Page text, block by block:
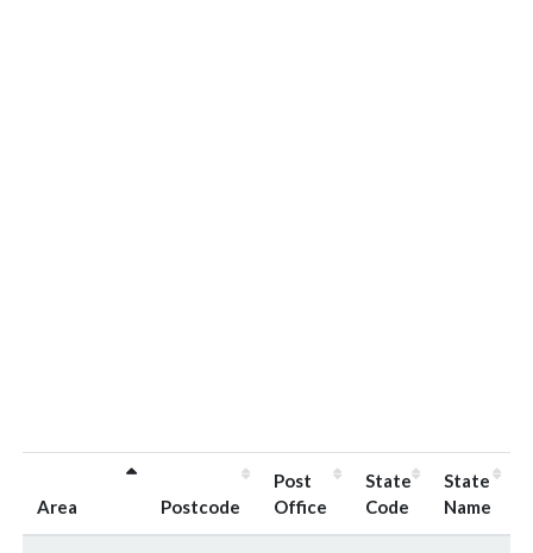
Area Postcode
Post
Office
State
Code
State
Name